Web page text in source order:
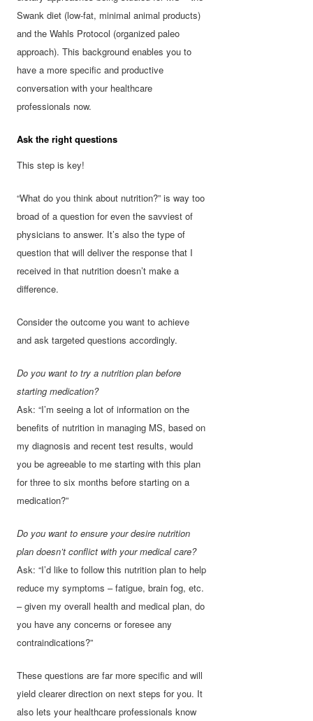
Swank diet (low-fat, minimal animal products)
and the Wahls Protocol (organized paleo
approach). This background enables you to
have a more specific and productive
conversation with your healthcare
professionals now.
Ask the right questions
This step is key!
“What do you think about nutrition?” is way too
broad of a question for even the savviest of
physicians to answer. It’s also the type of
question that will deliver the response that I
received in that nutrition doesn’t make a
difference.
Consider the outcome you want to achieve
and ask targeted questions accordingly.
Do you want to try a nutrition plan before
starting medication?
Ask: “I’m seeing a lot of information on the
benefits of nutrition in managing MS, based on
my diagnosis and recent test results, would
you be agreeable to me starting with this plan
for three to six months before starting on a
medication?”
Do you want to ensure your desire nutrition
plan doesn’t conflict with your medical care?
Ask: “I’d like to follow this nutrition plan to help
reduce my symptoms – fatigue, brain fog, etc.
– given my overall health and medical plan, do
you have any concerns or foresee any
contraindications?”
These questions are far more specific and will
yield clearer direction on next steps for you. It
also lets your healthcare professionals know